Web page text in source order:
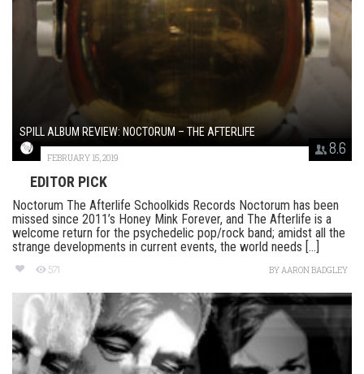
8.6
SPILL ALBUM REVIEW: NOCTORUM – THE AFTERLIFE
FEBRUARY 15, 2019
EDITOR PICK
Noctorum The Afterlife Schoolkids Records Noctorum has been
missed since 2011’s Honey Mink Forever, and The Afterlife is a
welcome return for the psychedelic pop/rock band; amidst all the
strange developments in current events, the world needs [...]
571 BYAARON BADGLEY